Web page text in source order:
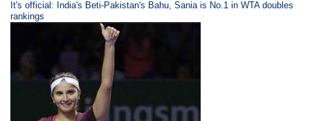
It's official: India's Beti-Pakistan's Bahu, Sania is No.1 in WTA doubles
rankings